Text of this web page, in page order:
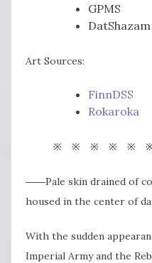
GPMS
DatShazam
Art Sources:
FinnDSS
Rokaroka
※ ※ ※ ※ ※
――Pale skin drained of
housed in the center of
With the sudden
Imperial Army and the